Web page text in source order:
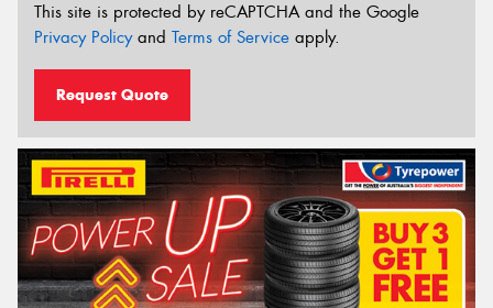
This site is protected by reCAPTCHA and the Google
Privacy Policyand Terms of Service apply.
Request Quote